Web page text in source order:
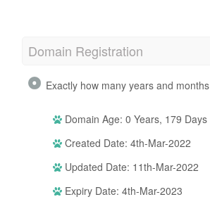
Domain Registration
Exactly how many years and months
Domain Age: 0 Years, 179 Days
Created Date: 4th-Mar-2022
Updated Date: 11th-Mar-2022
Expiry Date: 4th-Mar-2023